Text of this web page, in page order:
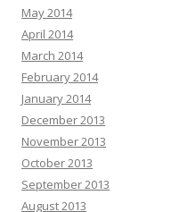
May 2014
April 2014
March 2014
February 2014
January 2014
December 2013
November 2013
October 2013
September 2013
August 2013